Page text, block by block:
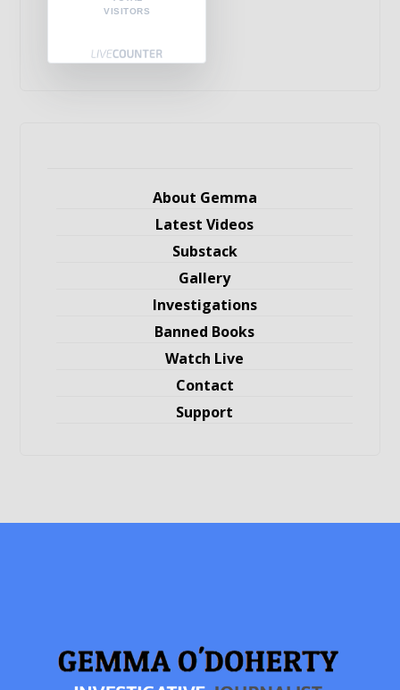
VISITORS
About Gemma
Latest Videos
Substack
Gallery
Investigations
Banned Books
Watch Live
Contact
Support